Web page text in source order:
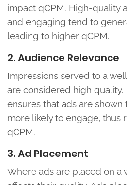
impact qCPM. High-quality
and engaging tend to
leading to higher qCPM.
2. Audience Relevance
Impressions served to a
are considered high
ensures that ads are shown
more likely to engage, thus
qCPM.
3. Ad Placement
Where ads are placed on a